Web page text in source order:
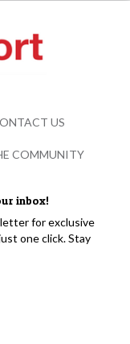
inbox!
for exclusive
one click. Stay
US
COMMUNITY